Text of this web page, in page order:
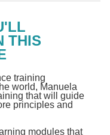
THIS
training
world, Manuela
that will guide
principles and
modules that